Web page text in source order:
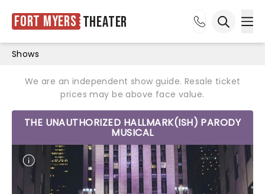
Fort Myers Theater
Shows
We are an independent show guide. Resale ticket
prices may be above face value.
THE UNAUTHORIZED HALLMARK(ISH) PARODY
MUSICAL